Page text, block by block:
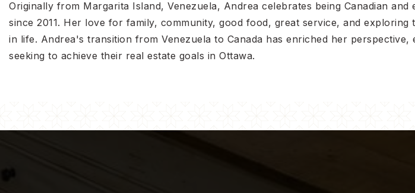
Originally from Margarita Island, Venezuela, Andrea celebrates being Canadian
since 2011. Her love for family, community, good food, great service, and
in life. Andrea's transition from Venezuela to Canada has enriched her
seeking to achieve their real estate goals in Ottawa.